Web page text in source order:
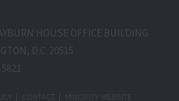
HOUSE OFFICE BUILDING
D.C. 20515
CONTACT MINORITY WEBSITE